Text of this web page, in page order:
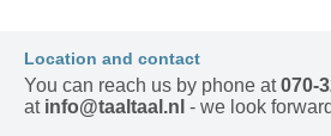
Location and contact
You can reach us by phone at070-
at info@taaltaal.nl - we look